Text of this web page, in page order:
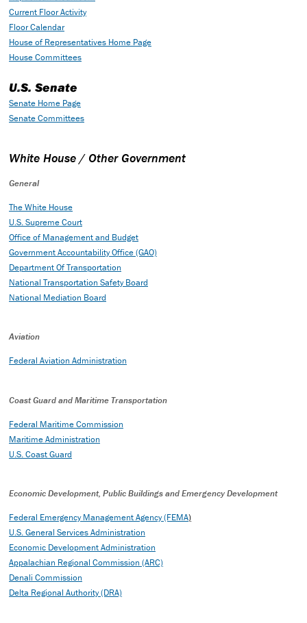
Current Floor Activity
Floor Calendar
House of Representatives Home Page
House Committees
U.S. Senate
Senate Home Page
Senate Committees
White House / Other Government
General
The White House
U.S. Supreme Court
Office of Management and Budget
Government Accountability Office (GAO)
Department Of Transportation
National Transportation Safety Board
National Mediation Board
Aviation
Federal Aviation Administration
Coast Guard and Maritime Transportation
Federal Maritime Commission
Maritime Administration
U.S. Coast Guard
Economic Development, Public Buildings and Emergency Development
Federal Emergency Management Agency (FEMA)
U.S. General Services Administration
Economic Development Administration
Appalachian Regional Commission (ARC)
Denali Commission
Delta Regional Authority (DRA)